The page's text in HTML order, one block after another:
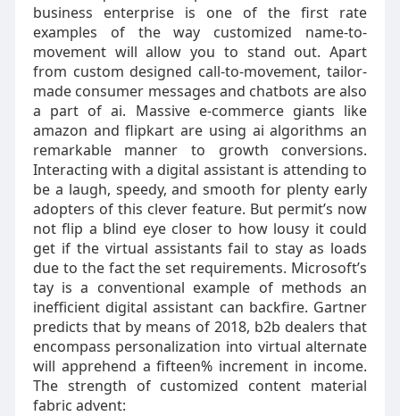
business enterprise is one of the first rate
examples of the way customized name-to-
movement will allow you to stand out. Apart
from custom designed call-to-movement, tailor-
made consumer messages and chatbots are also
a part of ai. Massive e-commerce giants like
amazon and flipkart are using ai algorithms an
remarkable manner to growth conversions.
Interacting with a digital assistant is attending to
be a laugh, speedy, and smooth for plenty early
adopters of this clever feature. But permit’s now
not flip a blind eye closer to how lousy it could
get if the virtual assistants fail to stay as loads
due to the fact the set requirements. Microsoft’s
tay is a conventional example of methods an
inefficient digital assistant can backfire. Gartner
predicts that by means of 2018, b2b dealers that
encompass personalization into virtual alternate
will apprehend a fifteen% increment in income.
The strength of customized content material
fabric advent: